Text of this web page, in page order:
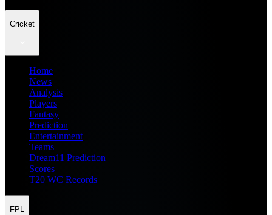
Cricket
Home
News
Analysis
Players
Fantasy
Prediction
Entertainment
Teams
Dream11 Prediction
Scores
T20 WC Records
FPL